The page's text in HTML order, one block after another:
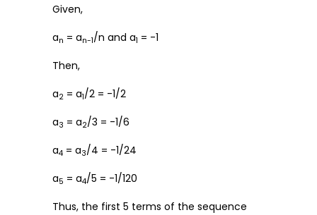
Given,
an = an-1/n and a1 = -1
Then,
a2 = a1/2 = -1/2
a3 = a2/3 = -1/6
a4 = a3/4 = -1/24
a5 = a4/5 = -1/120
Thus, the first 5 terms of the sequence